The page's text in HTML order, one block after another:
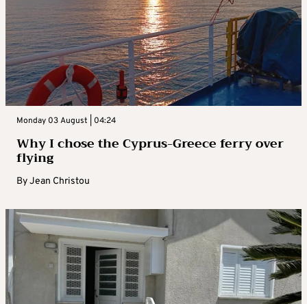
Monday 03 August | 04:24
Why I chose the Cyprus-Greece ferry over
flying
ByJean Christou